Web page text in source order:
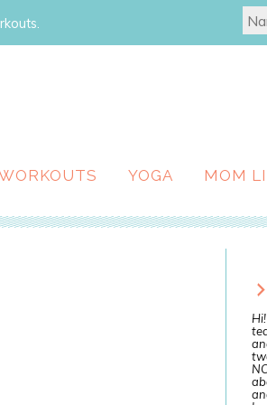
YOGA MOM